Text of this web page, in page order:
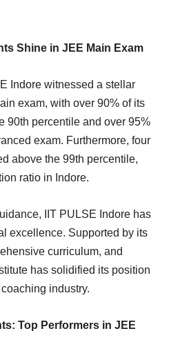
Shine in JEE Main Exam
Indore witnessed a stellar
exam, with over 90% of its
90th percentile and over 95%
exam. Furthermore, four
above the 99th percentile,
ratio in Indore.
IIT PULSE Indore has
excellence. Supported by its
curriculum, and
has solidified its position
industry.
Top Performers in JEE